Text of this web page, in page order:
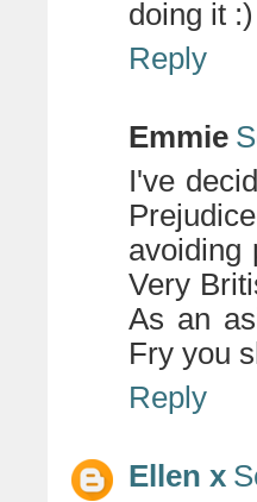
doing it :)
Reply
Emmie
I've
avoiding
Very
As an
Fry you
Reply
Ellen x